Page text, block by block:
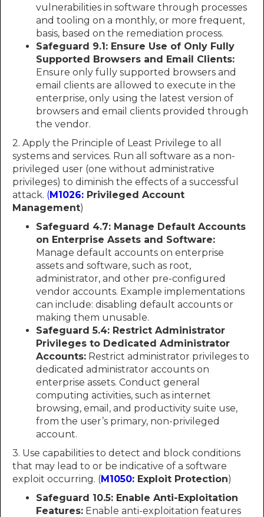
vulnerabilities in software through processes
and tooling on a monthly, or more frequent,
basis, based on the remediation process.
Safeguard 9.1: Ensure Use of Only Fully
Supported Browsers and Email Clients:
Ensure only fully supported browsers and
email clients are allowed to execute in the
enterprise, only using the latest version of
browsers and email clients provided through
the vendor.
2. Apply the Principle of Least Privilege to all
systems and services. Run all software as a non-
privileged user (one without administrative
privileges) to diminish the effects of a successful
attack. (M1026: Privileged Account
Management)
Safeguard 4.7: Manage Default Accounts
on Enterprise Assets and Software:
Manage default accounts on enterprise
assets and software, such as root,
administrator, and other pre-configured
vendor accounts. Example implementations
can include: disabling default accounts or
making them unusable.
Safeguard 5.4: Restrict Administrator
Privileges to Dedicated Administrator
Accounts: Restrict administrator privileges to
dedicated administrator accounts on
enterprise assets. Conduct general
computing activities, such as internet
browsing, email, and productivity suite use,
from the user’s primary, non-privileged
account.
3. Use capabilities to detect and block conditions
that may lead to or be indicative of a software
exploit occurring. (M1050: Exploit Protection)
Safeguard 10.5: Enable Anti-Exploitation
Features: Enable anti-exploitation features